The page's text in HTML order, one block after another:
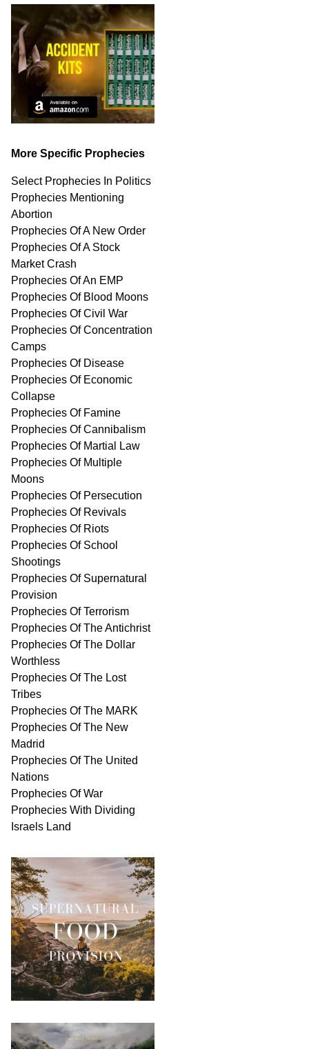
More Specific Prophecies
Select Prophecies In Politics
Prophecies Mentioning
Abortion
Prophecies Of A New Order
Prophecies Of A Stock
Market Crash
Prophecies Of An EMP
Prophecies Of Blood Moons
Prophecies Of Civil War
Prophecies Of Concentration
Camps
Prophecies Of Disease
Prophecies Of Economic
Collapse
Prophecies Of Famine
Prophecies Of Cannibalism
Prophecies Of Martial Law
Prophecies Of Multiple
Moons
Prophecies Of Persecution
Prophecies Of Revivals
Prophecies Of Riots
Prophecies Of School
Shootings
Prophecies Of Supernatural
Provision
Prophecies Of Terrorism
Prophecies Of The Antichrist
Prophecies Of The Dollar
Worthless
Prophecies Of The Lost
Tribes
Prophecies Of The MARK
Prophecies Of The New
Madrid
Prophecies Of The United
Nations
Prophecies Of War
Prophecies With Dividing
Israels Land